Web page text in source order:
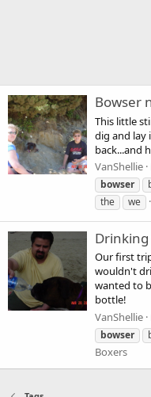
Bowser
This little
dig and lay
back...and
VanShellie
bowser
the
we
Our first
wouldn't
wanted to
bottle!
VanShellie
bowser
Boxers